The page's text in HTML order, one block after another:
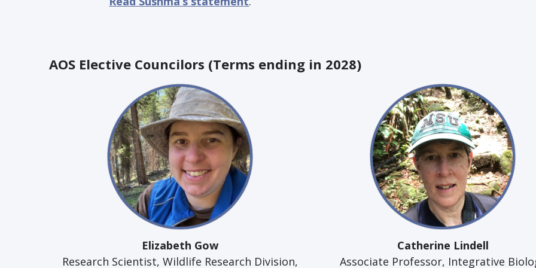
AOS Elective Councilors (Terms ending in 2028)
Elizabeth Gow
Research Scientist, Wildlife Research Division,
Catherine Lindell
Associate Professor, Integrative